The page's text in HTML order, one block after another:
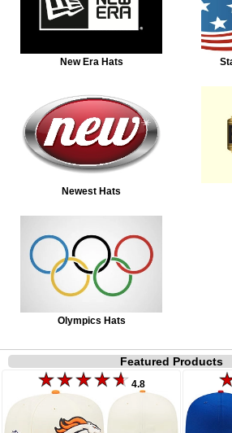
New Era Hats
Newest Hats
Olympics Hats
Featured Products
4.8